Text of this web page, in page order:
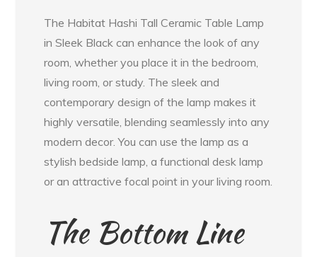
The Habitat Hashi Tall Ceramic Table Lamp
in Sleek Black can enhance the look of any
room, whether you place it in the bedroom,
living room, or study. The sleek and
contemporary design of the lamp makes it
highly versatile, blending seamlessly into any
modern decor. You can use the lamp as a
stylish bedside lamp, a functional desk lamp
or an attractive focal point in your living room.
The Bottom Line